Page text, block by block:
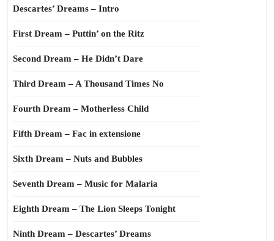
Descartes’ Dreams – Intro
First Dream – Puttin’ on the Ritz
Second Dream – He Didn’t Dare
Third Dream – A Thousand Times No
Fourth Dream – Motherless Child
Fifth Dream – Fac in extensione
Sixth Dream – Nuts and Bubbles
Seventh Dream – Music for Malaria
Eighth Dream – The Lion Sleeps Tonight
Ninth Dream – Descartes’ Dreams